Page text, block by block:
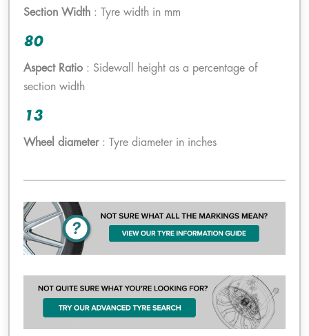
Section Width : Tyre width in mm
80
Aspect Ratio : Sidewall height as a percentage of
section width
13
Wheel diameter: Tyre diameter in inches